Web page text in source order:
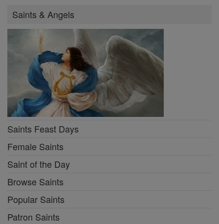
Saints & Angels
Saints Feast Days
Female Saints
Saint of the Day
Browse Saints
Popular Saints
Patron Saints